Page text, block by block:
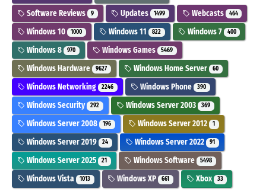
Software Reviews 9 Updates 1499 Webcasts 464
Windows 10 1000 Windows 11 822 Windows 7 400
Windows 8 970 Windows Games 5469
Windows Hardware 9627 Windows Home Server 60
Windows Networking 2246 Windows Phone 390
Windows Security 292 Windows Server 2003 369
Windows Server 2008 196 Windows Server 2012 1
Windows Server 2019 24 Windows Server 2022 91
Windows Server 2025 21 Windows Software 5498
Windows Vista 1013 Windows XP 661 Xbox 33